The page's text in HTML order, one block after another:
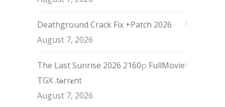
Deathground Crack Fix +Patch 2026
August 7, 2026
The Last Sunrise 2026 2160𝚙 FullMovie
TGX .t𝐨rr𝐞nt
August 7, 2026